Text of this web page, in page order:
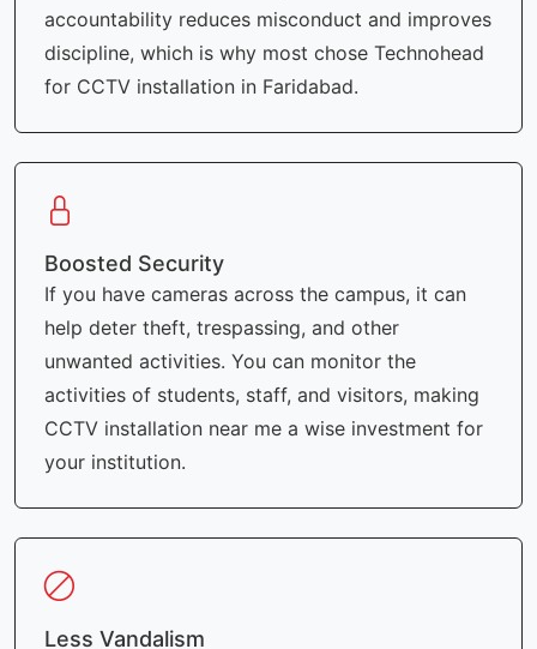
accountability reduces misconduct and improves
discipline, which is why most chose Technohead
for CCTV installation in Faridabad.
Boosted Security
If you have cameras across the campus, it can
help deter theft, trespassing, and other
unwanted activities. You can monitor the
activities of students, staff, and visitors, making
CCTV installation near me a wise investment for
your institution.
Less Vandalism